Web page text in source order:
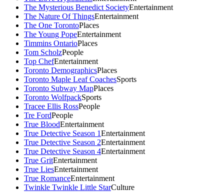
The Mysterious Benedict SocietyEntertainment
The Nature Of ThingsEntertainment
The One TorontoPlaces
The Young PopeEntertainment
Timmins OntarioPlaces
Tom ScholzPeople
Top ChefEntertainment
Toronto DemographicsPlaces
Toronto Maple Leaf CoachesSports
Toronto Subway MapPlaces
Toronto WolfpackSports
Tracee Ellis RossPeople
Tre FordPeople
True BloodEntertainment
True Detective Season 1Entertainment
True Detective Season 2Entertainment
True Detective Season 4Entertainment
True GritEntertainment
True LiesEntertainment
True RomanceEntertainment
Twinkle Twinkle Little StarCulture